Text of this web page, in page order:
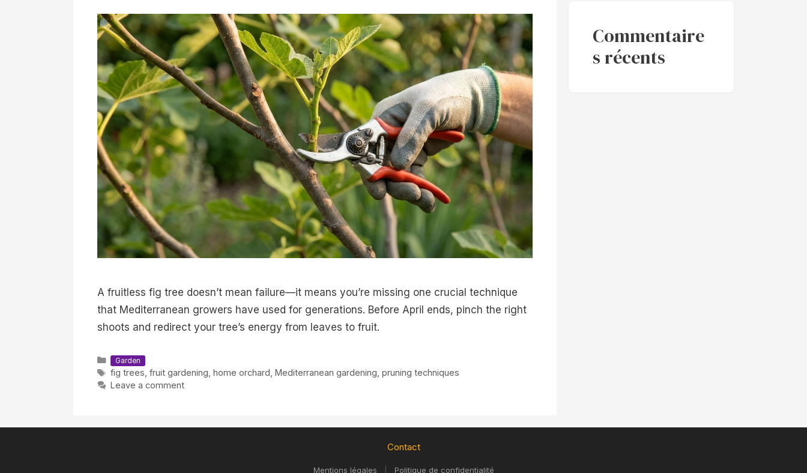
A fruitless fig tree doesn’t mean failure—it means you’re missing one crucial technique
that Mediterranean growers have used for generations. Before April ends, pinch the right
shoots and redirect your tree’s energy from leaves to fruit.
Categories
Garden
Tags
fig trees fruit gardening home orchard Mediterranean gardening pruning techniques
Leave a comment
Commentaire
s récents
Contact
Mentions légales Politique de confidentialité